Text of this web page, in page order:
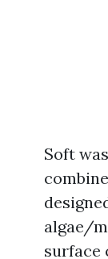
Soft
algae/
surface